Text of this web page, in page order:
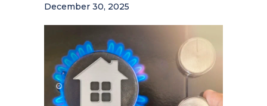
December 30, 2025